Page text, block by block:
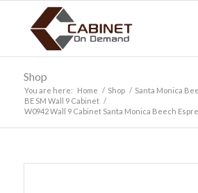
Shop
You are here: Home / Shop / Santa Monica
BE SM Wall 9 Cabinet /
W0942 Wall 9 Cabinet Santa Monica Beech